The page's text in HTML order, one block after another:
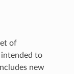
of
to
new